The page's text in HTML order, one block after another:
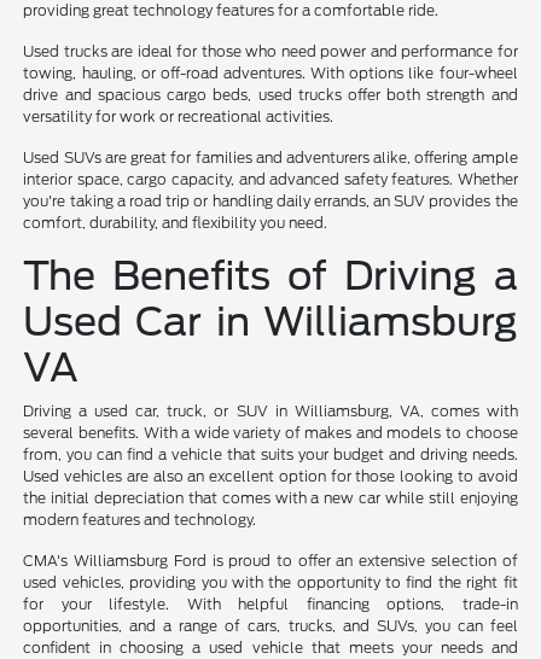
providing great technology features for a comfortable ride.
Used trucks are ideal for those who need power and performance for
towing, hauling, or off-road adventures. With options like four-wheel
drive and spacious cargo beds, used trucks offer both strength and
versatility for work or recreational activities.
Used SUVs are great for families and adventurers alike, offering ample
interior space, cargo capacity, and advanced safety features. Whether
you're taking a road trip or handling daily errands, an SUV provides the
comfort, durability, and flexibility you need.
The Benefits of Driving a
Used Car in Williamsburg
VA
Driving a used car, truck, or SUV in Williamsburg, VA, comes with
several benefits. With a wide variety of makes and models to choose
from, you can find a vehicle that suits your budget and driving needs.
Used vehicles are also an excellent option for those looking to avoid
the initial depreciation that comes with a new car while still enjoying
modern features and technology.
CMA's Williamsburg Ford is proud to offer an extensive selection of
used vehicles, providing you with the opportunity to find the right fit
for your lifestyle. With helpful financing options, trade-in
opportunities, and a range of cars, trucks, and SUVs, you can feel
confident in choosing a used vehicle that meets your needs and